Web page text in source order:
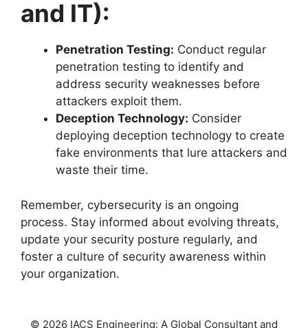
and IT):
Penetration Testing: Conduct regular
penetration testing to identify and
address security weaknesses before
attackers exploit them.
Deception Technology: Consider
deploying deception technology to create
fake environments that lure attackers and
waste their time.
Remember, cybersecurity is an ongoing
process. Stay informed about evolving threats,
update your security posture regularly, and
foster a culture of security awareness within
your organization.
© 2026 IACS Engineering: A Global Consultant and